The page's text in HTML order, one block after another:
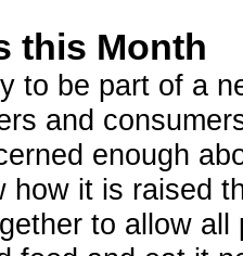
this Month
to be part of a
and
enough
how it is raised
to allow